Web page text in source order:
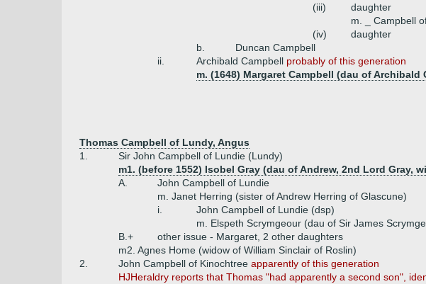
(iii)
daughter
m. _ Campbell
(iv)
daughter
b.
Duncan Campbell
ii.
Archibald Campbell probably of this generation
m. (1648) Margaret Campbell (dau of
Thomas Campbell of Lundy, Angus
1.
Sir John Campbell of Lundie (Lundy)
m1. (before 1552) Isobel Gray (dau of Andrew, 2nd Lord Gray,
A.
John Campbell of Lundie
m. Janet Herring (sister of Andrew Herring of Glascune)
i.
John Campbell of Lundie (dsp)
m. Elspeth Scrymgeour (dau of Sir James
B.+
other issue - Margaret, 2 other daughters
m2. Agnes Home (widow of William Sinclair of Roslin)
2.
John Campbell of Kinochtree apparently of this generation
HJHeraldry reports that Thomas "had apparently a second son",